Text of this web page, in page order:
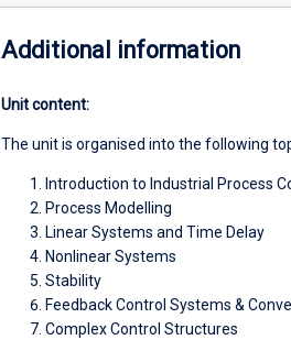
Additional information
Unit content:
The unit is organised into the following
Introduction to Industrial Process
Process Modelling
Linear Systems and Time Delay
Nonlinear Systems
Stability
Feedback Control Systems &
Complex Control Structures